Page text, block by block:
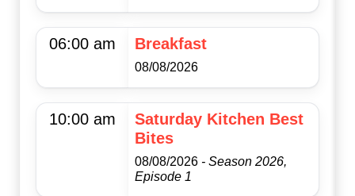
06:00 am Breakfast
08/08/2026
10:00 am
Saturday Kitchen Best
Bites
08/08/2026 - Season 2026,
Episode 1